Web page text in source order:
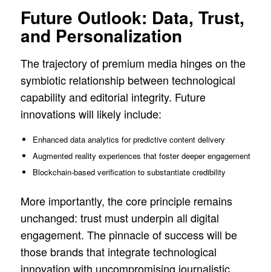
Future Outlook: Data, Trust,
and Personalization
The trajectory of premium media hinges on the
symbiotic relationship between technological
capability and editorial integrity. Future
innovations will likely include:
Enhanced data analytics for predictive content delivery
Augmented reality experiences that foster deeper engagement
Blockchain-based verification to substantiate credibility
More importantly, the core principle remains
unchanged: trust must underpin all digital
engagement. The pinnacle of success will be
those brands that integrate technological
innovation with uncompromising journalistic